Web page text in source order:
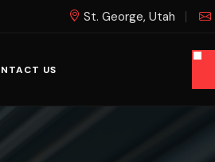
St. George, Utah
US